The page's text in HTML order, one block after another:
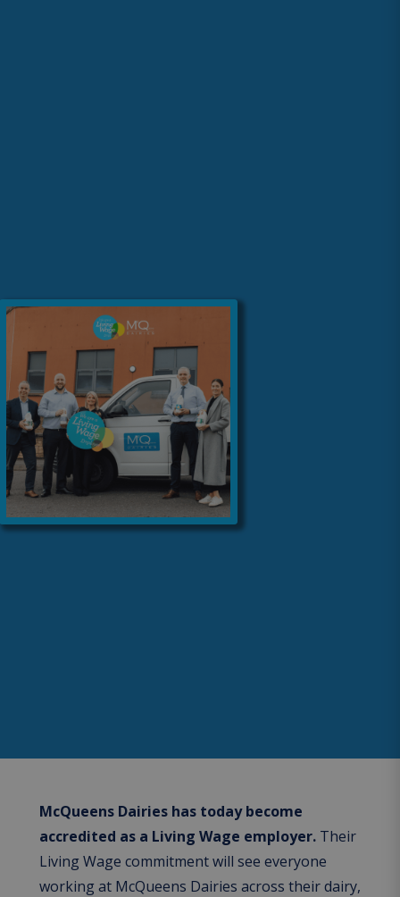
McQueens Dairies has today become
accredited as a Living Wage employer. Their
Living Wage commitment will see everyone
working at McQueens Dairies across their dairy,